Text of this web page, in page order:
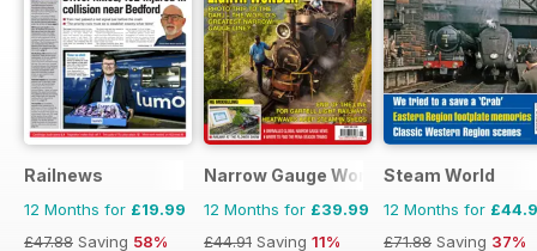
Railnews
12 Months for £19.99
£47.88 Saving 58%
Narrow Gauge World
12 Months for £39.99
£44.91 Saving 11%
Steam World
12 Months for
£71.88 Saving 37%